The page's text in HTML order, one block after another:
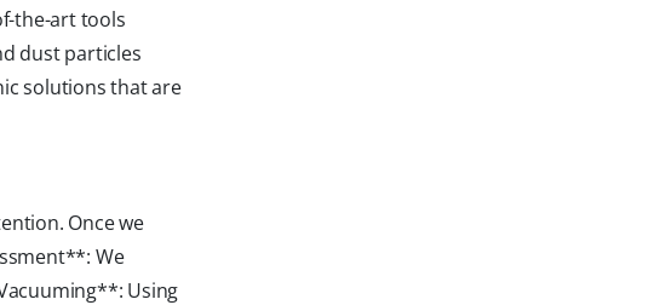
the-art tools
dust particles
solutions that are
Once we
We
Using